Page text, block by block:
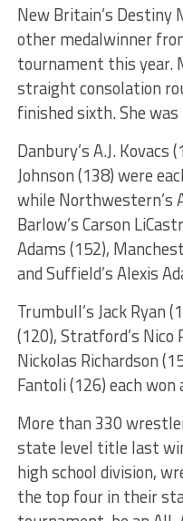
New Britain’s Destiny
other medalwinner
tournament this year.
straight consolation
finished sixth. She
Danbury’s A.J. Kovacs
Johnson (138) were
while Northwestern’s
Barlow’s Carson
Adams (152),
and Suffield’s Alexis
Trumbull’s Jack Ryan
(120), Stratford’s Nico
Nickolas Richardson
Fantoli (126) each won
More than 330
state level title last
high school division,
the top four in their